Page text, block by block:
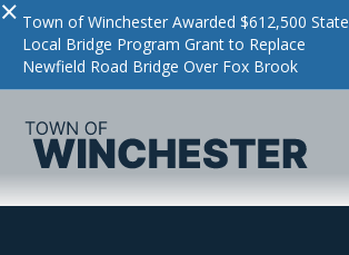
× Town of Winchester Awarded $612,500 State
Local Bridge Program Grant to Replace
Newfield Road Bridge Over Fox Brook